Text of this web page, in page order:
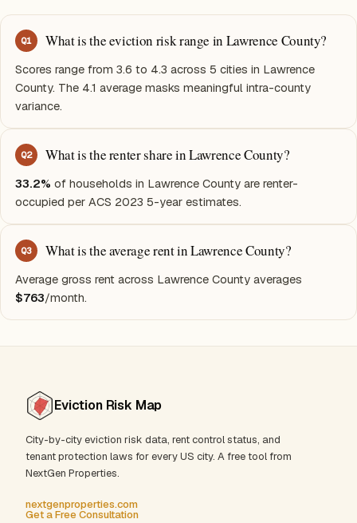
Q1 What is the eviction risk range in Lawrence County?
Scores range from 3.6 to 4.3 across 5 cities in Lawrence
County. The 4.1 average masks meaningful intra-county
variance.
Q2 What is the renter share in Lawrence County?
33.2% of households in Lawrence County are renter-
occupied per ACS 2023 5-year estimates.
Q3 What is the average rent in Lawrence County?
Average gross rent across Lawrence County averages
$763/month.
Eviction Risk Map
City-by-city eviction risk data, rent control status, and
tenant protection laws for every US city. A free tool from
NextGen Properties.
nextgenproperties.com
Get a Free Consultation